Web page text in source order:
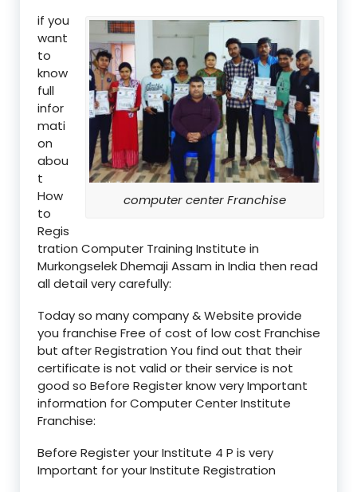
computer center Franchise
if you
want
to
know
full
infor
mati
on
abou
t
How
to
Regis
tration Computer Training Institute in
Murkongselek Dhemaji Assam in India then read
all detail very carefully:
Today so many company & Website provide
you franchise Free of cost of low cost Franchise
but after Registration You find out that their
certificate is not valid or their service is not
good so Before Register know very Important
information for Computer Center Institute
Franchise:
Before Register your Institute 4 P is very
Important for your Institute Registration